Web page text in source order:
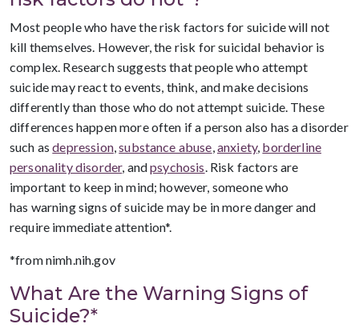
Most people who have the risk factors for suicide will not
kill themselves. However, the risk for suicidal behavior is
complex. Research suggests that people who attempt
suicide may react to events, think, and make decisions
differently than those who do not attempt suicide. These
differences happen more often if a person also has a disorder
such asdepression,substance abuse,anxiety, borderline
personality disorder, andpsychosis. Risk factors are
important to keep in mind; however, someone who
has warning signs of suicide may be in more danger and
require immediate attention*.
*from nimh.nih.gov
What Are the Warning Signs of
Suicide?*